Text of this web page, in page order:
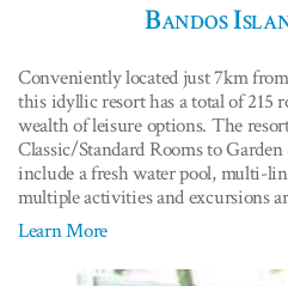
Bandos
Conveniently located just 7km
this idyllic resort has a total of 215
wealth of leisure options. The
Classic/Standard Rooms to
include a fresh water pool, multi-
multiple activities and excursions
Learn More